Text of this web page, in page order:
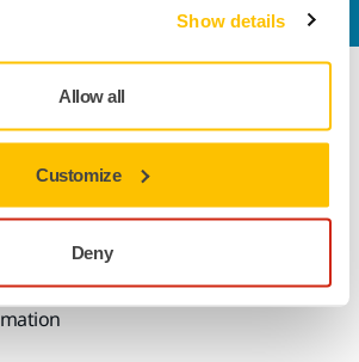
Show details
Allow all
Customize
Deny
Know-how
Applications
Industries
Solutions